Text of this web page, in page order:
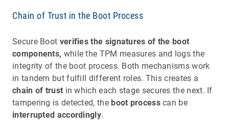
Chain of Trust in the Boot Process
Secure Boot verifies the signatures of the boot
components, while the TPM measures and logs the
integrity of the boot process. Both mechanisms work
in tandem but fulfill different roles. This creates a
chain of trust in which each stage secures the next. If
tampering is detected, the boot processcan be
interrupted accordingly.